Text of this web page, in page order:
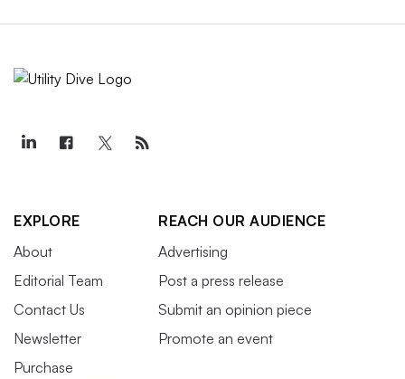
EXPLORE
About
Editorial Team
Contact Us
Newsletter
Purchase
REACH OUR AUDIENCE
Advertising
Post a press release
Submit an opinion piece
Promote an event